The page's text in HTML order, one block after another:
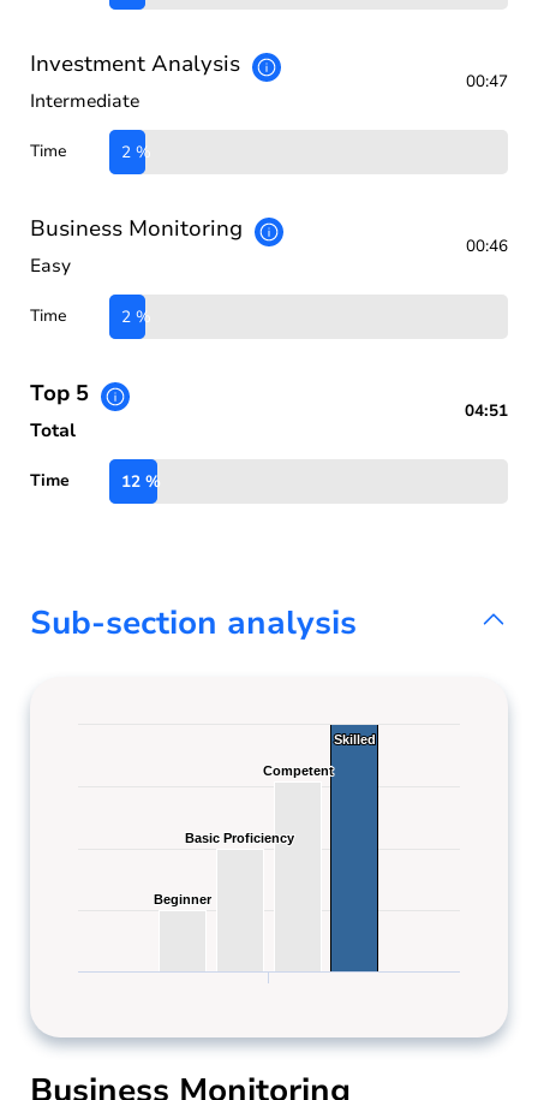
Investment Analysis
Intermediate
00:47
Time 2 %
Business Monitoring
Easy
00:46
Time 2 %
Top 5
Total
04:51
Time 12 %
Sub-section analysis
Beginner
Beginner
Basic Proficiency
Basic Proficiency
Competent
Competent
Skilled
Skilled
Business Monitoring